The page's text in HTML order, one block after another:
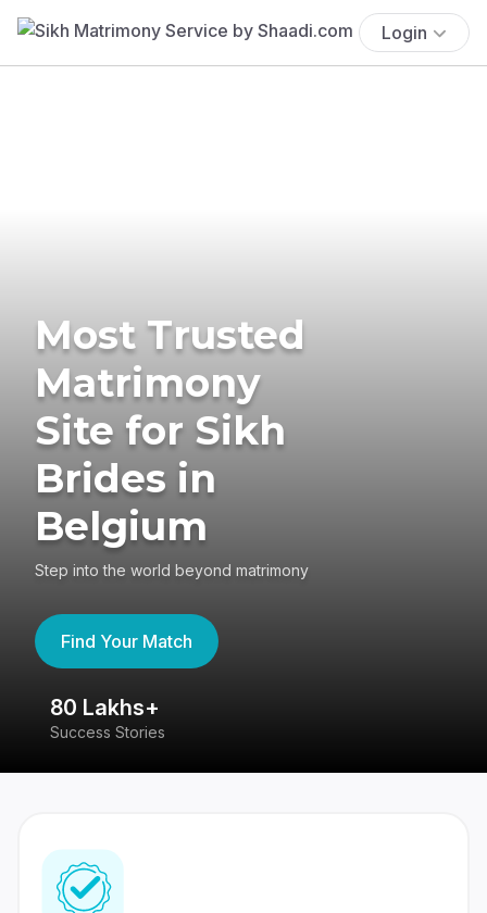
Login
Most Trusted
Matrimony
Site for Sikh
Brides in
Belgium
Step into the world beyond matrimony
Find Your Match
80 Lakhs+
Success Stories